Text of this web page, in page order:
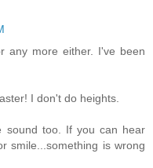
any more either. I've been
I don't do heights.
sound too. If you can hear
smile...something is wrong